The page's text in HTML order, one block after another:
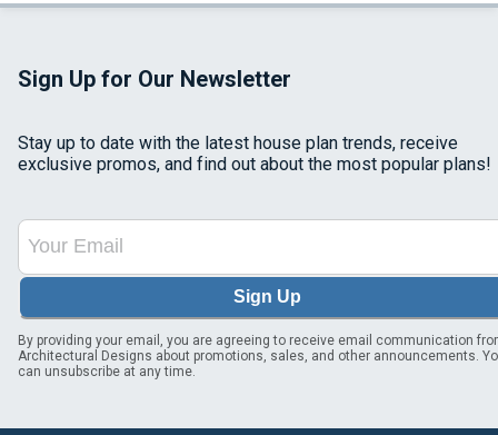
Sign Up for Our Newsletter
Stay up to date with the latest house plan trends, receive
exclusive promos, and find out about the most popular plans!
Sign Up
By providing your email, you are agreeing to receive email communication
Architectural Designs about promotions, sales, and other announcements.
can unsubscribe at any time.